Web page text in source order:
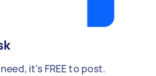
it's FREE to post.